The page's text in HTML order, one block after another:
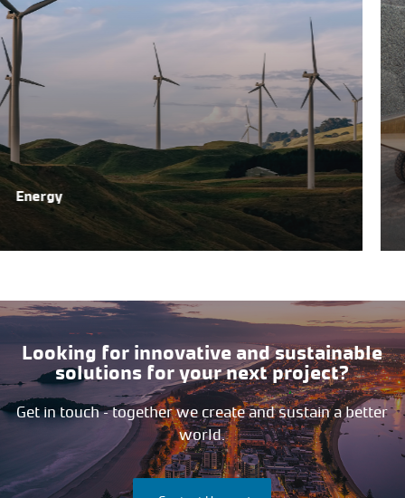
Energy
Looking for innovative and sustainable
solutions for your next project?
Get in touch – together we create and sustain a better
world.